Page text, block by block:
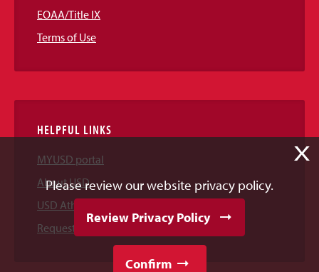
EOAA/Title IX
Terms of Use
HELPFUL LINKS
MYUSD portal
About USD
USD Athletics
Request Information
X
Please review our website privacy policy.
Review Privacy Policy
Confirm